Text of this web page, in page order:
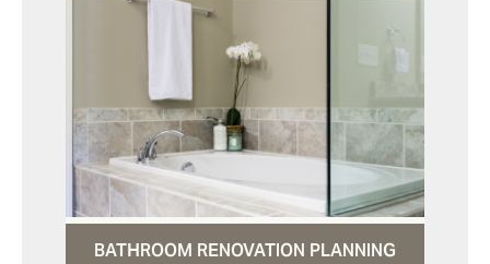
BATHROOM RENOVATION PLANNING